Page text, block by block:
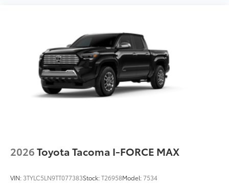
2026Toyota Tacoma I-FORCE MAX
VIN: 3TYLC5LN9TT077383Stock:T26958Model:7534